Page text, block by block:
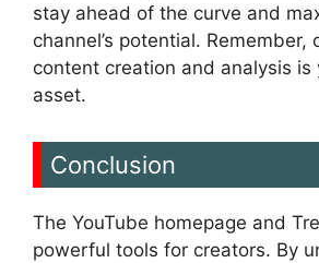
stay ahead of the curve and
channel’s potential. Remember,
content creation and analysis is
asset.
Conclusion
The YouTube homepage and
powerful tools for creators. By